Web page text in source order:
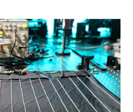
o
o
k
t
t
e
g
r
a